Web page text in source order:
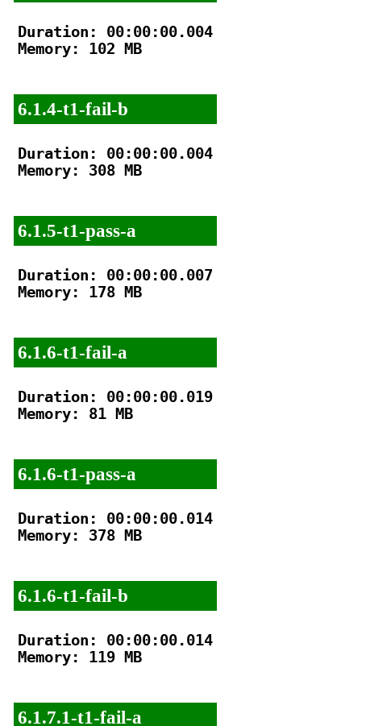
Duration: 00:00:00.004
Memory: 102 MB
6.1.4-t1-fail-b
Duration: 00:00:00.004
Memory: 308 MB
6.1.5-t1-pass-a
Duration: 00:00:00.007
Memory: 178 MB
6.1.6-t1-fail-a
Duration: 00:00:00.019
Memory: 81 MB
6.1.6-t1-pass-a
Duration: 00:00:00.014
Memory: 378 MB
6.1.6-t1-fail-b
Duration: 00:00:00.014
Memory: 119 MB
6.1.7.1-t1-fail-a